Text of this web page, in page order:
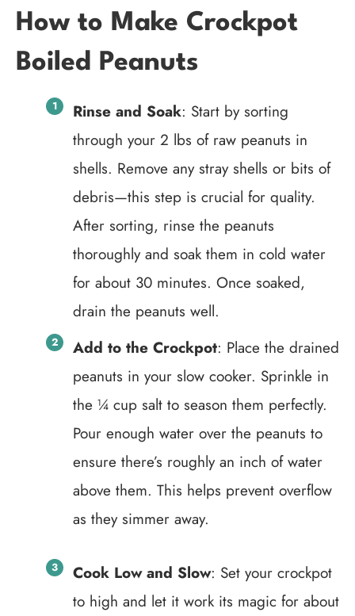
How to Make Crockpot
Boiled Peanuts
Rinse and Soak: Start by sorting
through your 2 lbs of raw peanuts in
shells. Remove any stray shells or bits of
debris—this step is crucial for quality.
After sorting, rinse the peanuts
thoroughly and soak them in cold water
for about 30 minutes. Once soaked,
drain the peanuts well.
Add to the Crockpot: Place the drained
peanuts in your slow cooker. Sprinkle in
the ¼ cup salt to season them perfectly.
Pour enough water over the peanuts to
ensure there’s roughly an inch of water
above them. This helps prevent overflow
as they simmer away.
Cook Low and Slow: Set your crockpot
to high and let it work its magic for about